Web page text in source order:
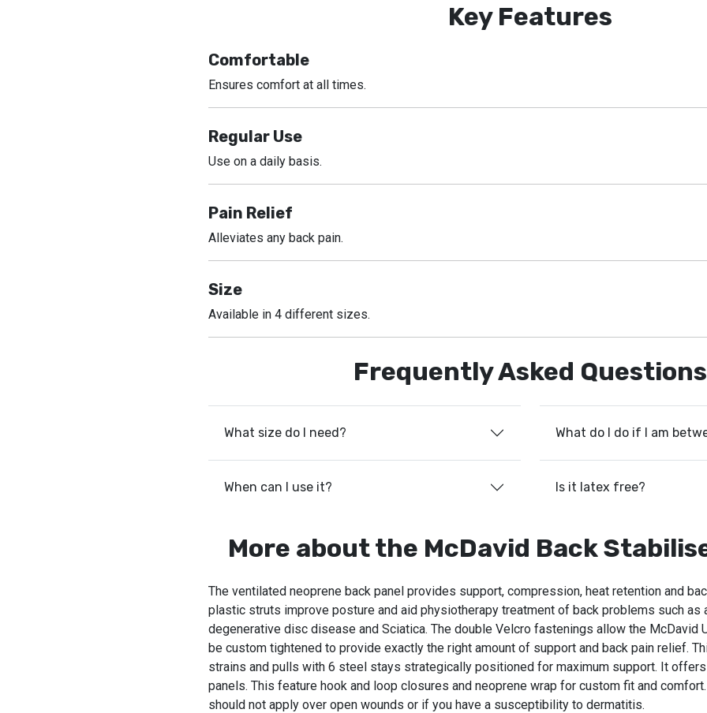
Key Features
Comfortable
Ensures comfort at all times.
Regular Use
Use on a daily basis.
Pain Relief
Alleviates any back pain.
Size
Available in 4 different sizes.
Frequently Asked Questions
What size do I need?
When can I use it?
What do I do if I am
Is it latex free?
More about the McDavid Back
The ventilated neoprene back panel provides support, compression, heat retention and
plastic struts improve posture and aid physiotherapy treatment of back problems such as
degenerative disc disease and Sciatica. The double Velcro fastenings allow the McDavid
be custom tightened to provide exactly the right amount of support and back pain relief.
strains and pulls with 6 steel stays strategically positioned for maximum support. It
panels. This feature hook and loop closures and neoprene wrap for custom fit and
should not apply over open wounds or if you have a susceptibility to dermatitis.